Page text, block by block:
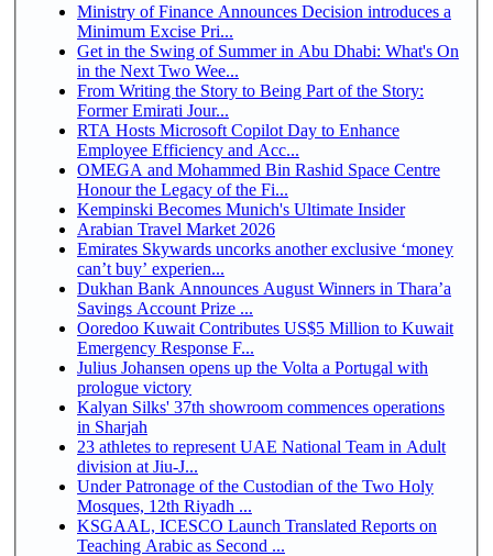
Ministry of Finance Announces Decision introduces a
Minimum Excise Pri...
Get in the Swing of Summer in Abu Dhabi: What's On
in the Next Two Wee...
From Writing the Story to Being Part of the Story:
Former Emirati Jour...
RTA Hosts Microsoft Copilot Day to Enhance
Employee Efficiency and Acc...
OMEGA and Mohammed Bin Rashid Space Centre
Honour the Legacy of the Fi...
Kempinski Becomes Munich's Ultimate Insider
Arabian Travel Market 2026
Emirates Skywards uncorks another exclusive ‘money
can’t buy’ experien...
Dukhan Bank Announces August Winners in Thara’a
Savings Account Prize ...
Ooredoo Kuwait Contributes US$5 Million to Kuwait
Emergency Response F...
Julius Johansen opens up the Volta a Portugal with
prologue victory
Kalyan Silks' 37th showroom commences operations
in Sharjah
23 athletes to represent UAE National Team in Adult
division at Jiu-J...
Under Patronage of the Custodian of the Two Holy
Mosques, 12th Riyadh ...
KSGAAL, ICESCO Launch Translated Reports on
Teaching Arabic as Second ...